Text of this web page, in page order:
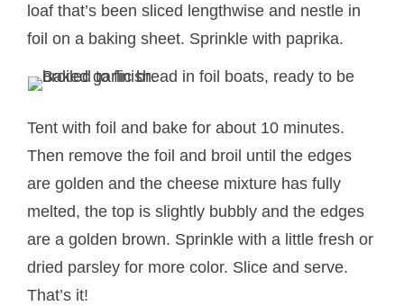
loaf that’s been sliced lengthwise and nestle in
foil on a baking sheet. Sprinkle with paprika.
Tent with foil and bake for about 10 minutes.
Then remove the foil and broil until the edges
are golden and the cheese mixture has fully
melted, the top is slightly bubbly and the edges
are a golden brown. Sprinkle with a little fresh or
dried parsley for more color. Slice and serve.
That’s it!